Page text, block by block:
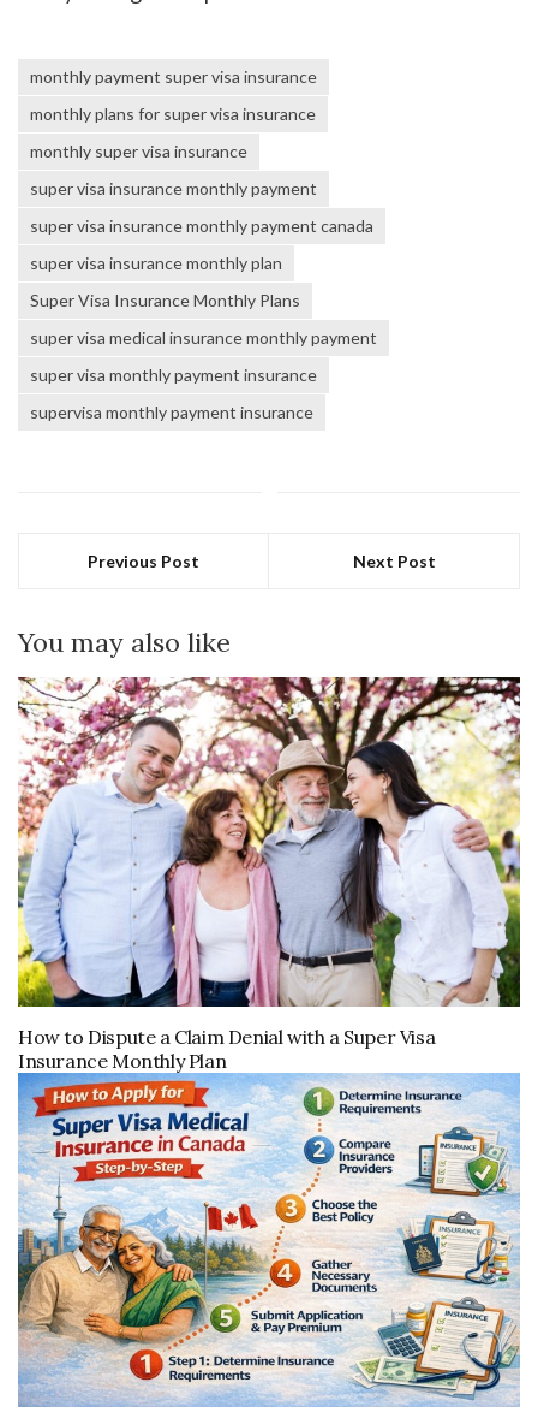
monthly payment super visa insurance
monthly plans for super visa insurance
monthly super visa insurance
super visa insurance monthly payment
super visa insurance monthly payment canada
super visa insurance monthly plan
Super Visa Insurance Monthly Plans
super visa medical insurance monthly payment
super visa monthly payment insurance
supervisa monthly payment insurance
Previous Post Next Post
You may also like
How to Dispute a Claim Denial with a Super Visa
Insurance Monthly Plan